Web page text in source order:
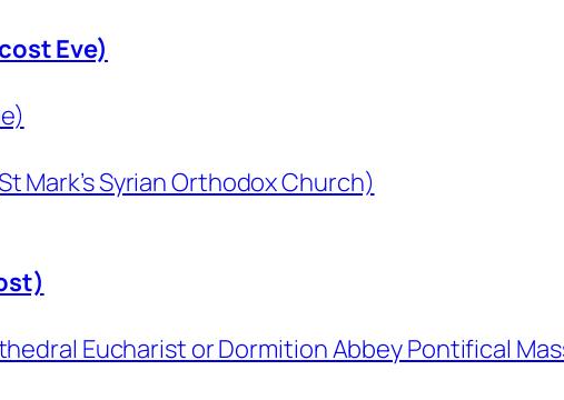
Eve)
Mark’s Syrian Orthodox Church)
Eucharist or Dormition Abbey Pontifical